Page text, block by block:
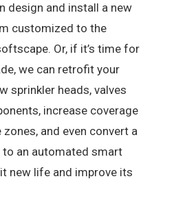
design and install a new
customized to the
Or, if it’s time for
we can retrofit your
sprinkler heads, valves
increase coverage
and even convert a
to an automated smart
new life and improve its